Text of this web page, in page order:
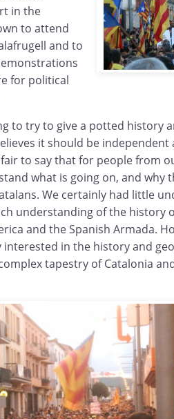
in the
to attend
and to
for political
to try to give a potted history
it should be
to say that for people from
what is going on, and why
We certainly had little
understanding of the history
and the Spanish Armada.
in the history and
tapestry of Catalonia